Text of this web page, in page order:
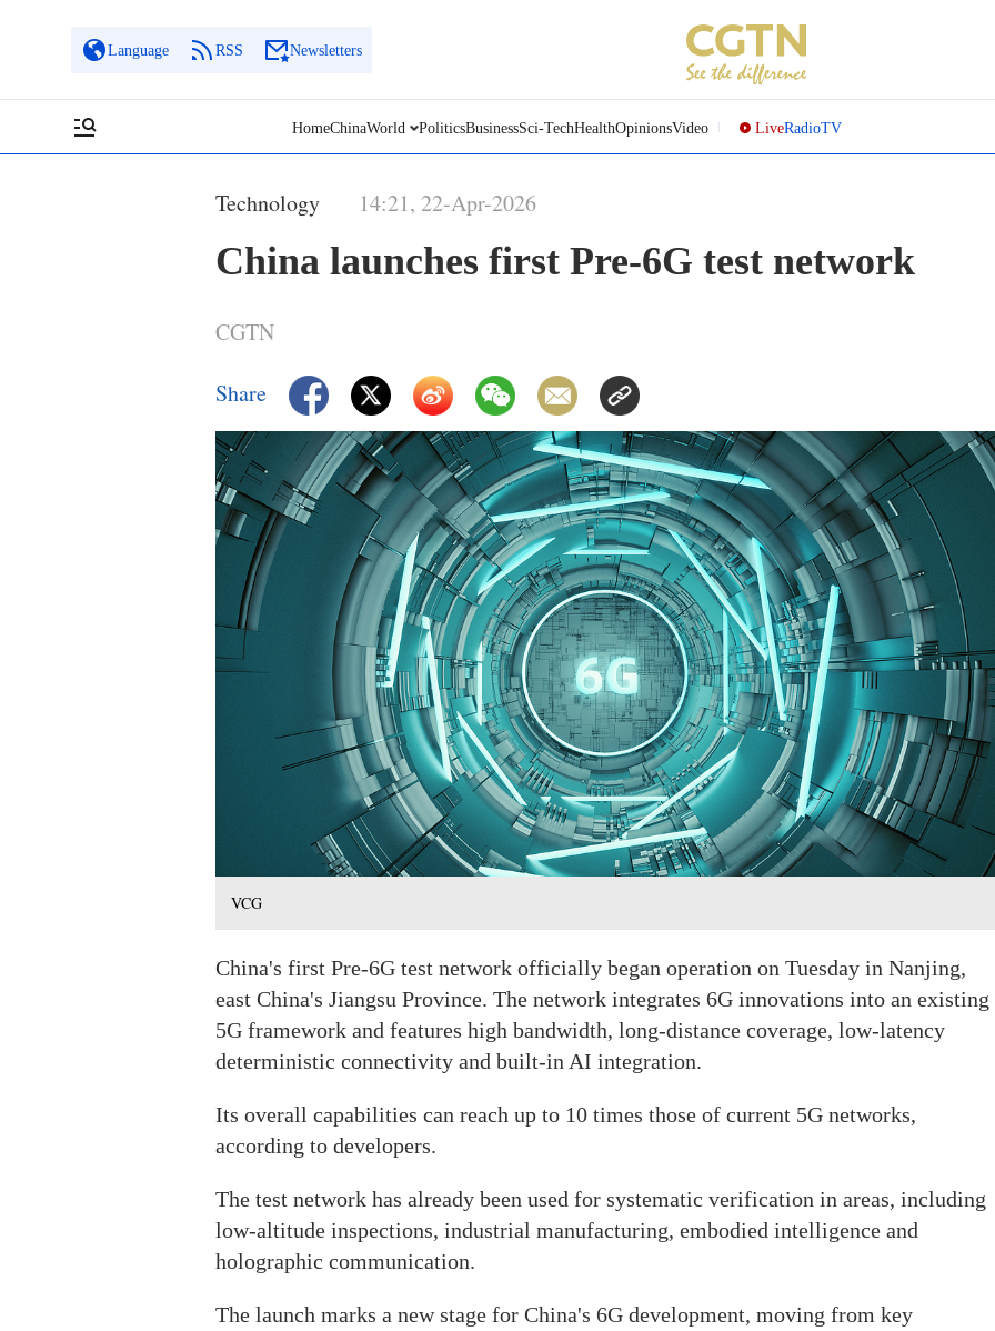
Language RSS Newsletters
HomeChinaWorld PoliticsBusinessSci-TechHealthOpinionsVideo LiveRadioTV
Technology 14:21, 22-Apr-2026
China launches first Pre-6G test network
CGTN
Share
VCG
China's first Pre-6G test network officially began operation on Tuesday in Nanjing,
east China's Jiangsu Province. The network integrates 6G innovations into an existing
5G framework and features high bandwidth, long-distance coverage, low-latency
deterministic connectivity and built-in AI integration.
Its overall capabilities can reach up to 10 times those of current 5G networks,
according to developers.
The test network has already been used for systematic verification in areas, including
low-altitude inspections, industrial manufacturing, embodied intelligence and
holographic communication.
The launch marks a new stage for China's 6G development, moving from key